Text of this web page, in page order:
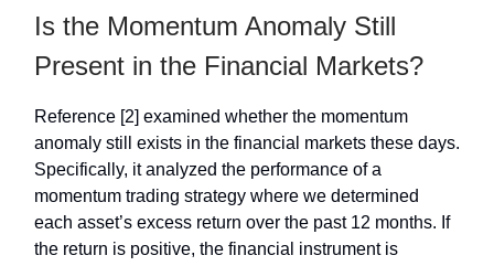
Is the Momentum Anomaly Still
Present in the Financial Markets?
Reference [2] examined whether the momentum
anomaly still exists in the financial markets these days.
Specifically, it analyzed the performance of a
momentum trading strategy where we determined
each asset’s excess return over the past 12 months. If
the return is positive, the financial instrument is